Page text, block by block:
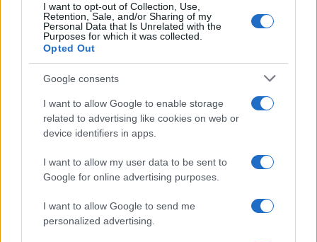
I want to opt-out of Collection, Use,
Retention, Sale, and/or Sharing of my
Personal Data that Is Unrelated with the
Purposes for which it was collected.
Opted Out
Google consents
I want to allow Google to enable storage
related to advertising like cookies on web or
device identifiers in apps.
I want to allow my user data to be sent to
Google for online advertising purposes.
I want to allow Google to send me
personalized advertising.
How Taiwan’s semiconductor-led AI boom
is reshaping growth and gaps
Taiwan’s semiconductor and AI-led expansion has produced